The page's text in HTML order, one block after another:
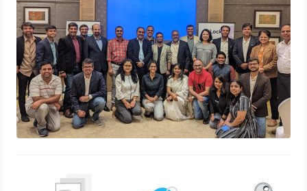
eLockr Helps HR Teams Adapt to